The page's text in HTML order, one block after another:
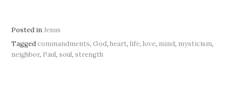
Posted inJesus
Taggedcommandments,God,heart,life,love, mind, mysticism,
neighbor, Paul,soul,strength